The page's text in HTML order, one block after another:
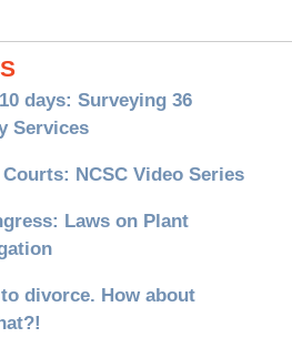
days: Surveying 36
Services
NCSC Video Series
Laws on Plant
divorce. How about